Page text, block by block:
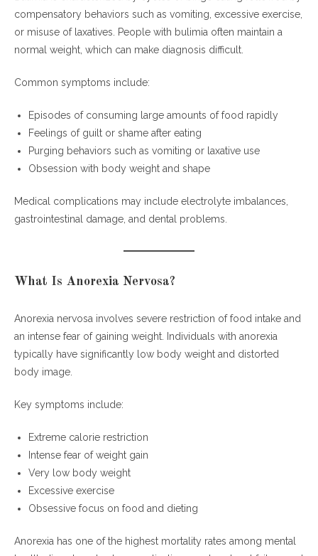
compensatory behaviors such as vomiting, excessive exercise,
or misuse of laxatives. People with bulimia often maintain a
normal weight, which can make diagnosis difficult.
Common symptoms include:
Episodes of consuming large amounts of food rapidly
Feelings of guilt or shame after eating
Purging behaviors such as vomiting or laxative use
Obsession with body weight and shape
Medical complications may include electrolyte imbalances,
gastrointestinal damage, and dental problems.
What Is Anorexia Nervosa?
Anorexia nervosa involves severe restriction of food intake and
an intense fear of gaining weight. Individuals with anorexia
typically have significantly low body weight and distorted
body image.
Key symptoms include:
Extreme calorie restriction
Intense fear of weight gain
Very low body weight
Excessive exercise
Obsessive focus on food and dieting
Anorexia has one of the highest mortality rates among mental